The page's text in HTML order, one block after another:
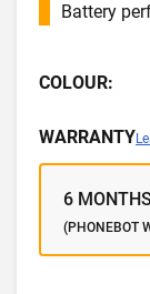
Battery
COLOUR:
WARRANTY
6 MONTHS
(PHONEBOT